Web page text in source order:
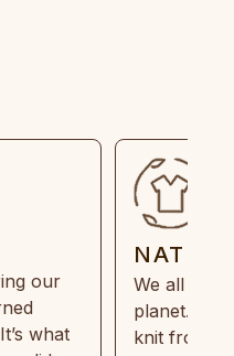
our
what
We all
planet.
knit from